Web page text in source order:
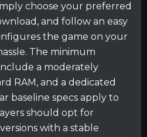
choose your preferred
and follow an easy
the game on your
The minimum
a moderately
RAM, and a dedicated
baseline specs apply to
should opt for
with a stable